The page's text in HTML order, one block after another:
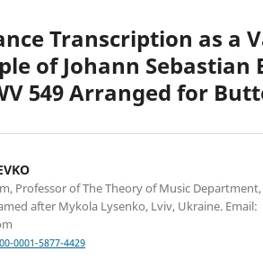
Transcription as a
of Johann Sebastian
549 Arranged for
Professor of The Theory of Music
after Mykola Lysenko, Lviv, Ukraine. Email:
0001-5877-4429